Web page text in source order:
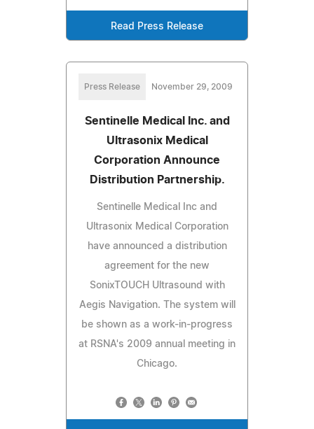
Read Press Release
Press Release November 29, 2009
Sentinelle Medical Inc. and
Ultrasonix Medical
Corporation Announce
Distribution Partnership.
Sentinelle Medical Inc and
Ultrasonix Medical Corporation
have announced a distribution
agreement for the new
SonixTOUCH Ultrasound with
Aegis Navigation. The system will
be shown as a work-in-progress
at RSNA's 2009 annual meeting in
Chicago.